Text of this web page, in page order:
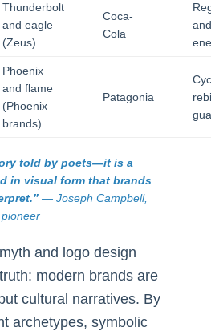
Thunderbolt
and eagle
(Zeus)
Coca-
Cola
Phoenix
and flame
(Phoenix
brands)
Patagonia
told by poets—it is a
in visual form that brands
— Joseph Campbell,
and logo design
modern brands are
cultural narratives. By
archetypes, symbolic